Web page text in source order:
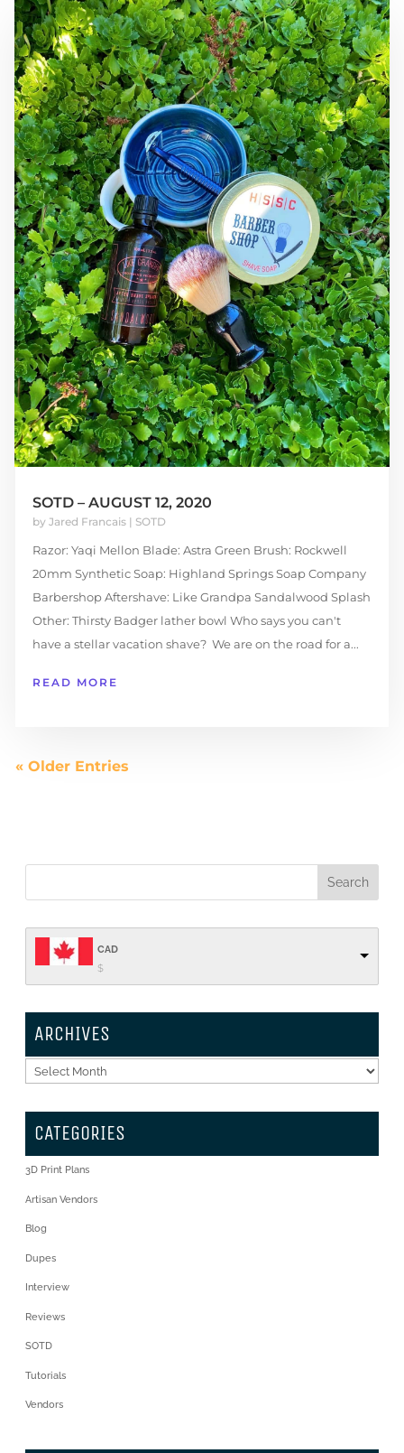
SOTD – AUGUST 12, 2020
by Jared Francais| SOTD
Razor: Yaqi Mellon Blade: Astra Green Brush: Rockwell
20mm Synthetic Soap: Highland Springs Soap Company
Barbershop Aftershave: Like Grandpa Sandalwood Splash
Other: Thirsty Badger lather bowl Who says you can't
have a stellar vacation shave? We are on the road for a...
READ MORE
« Older Entries
CAD
$
ARCHIVES
Archives
CATEGORIES
3D Print Plans
Artisan Vendors
Blog
Dupes
Interview
Reviews
SOTD
Tutorials
Vendors